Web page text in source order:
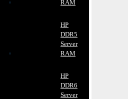
RAM
HP
DDR5
Server
RAM
HP
DDR6
Server